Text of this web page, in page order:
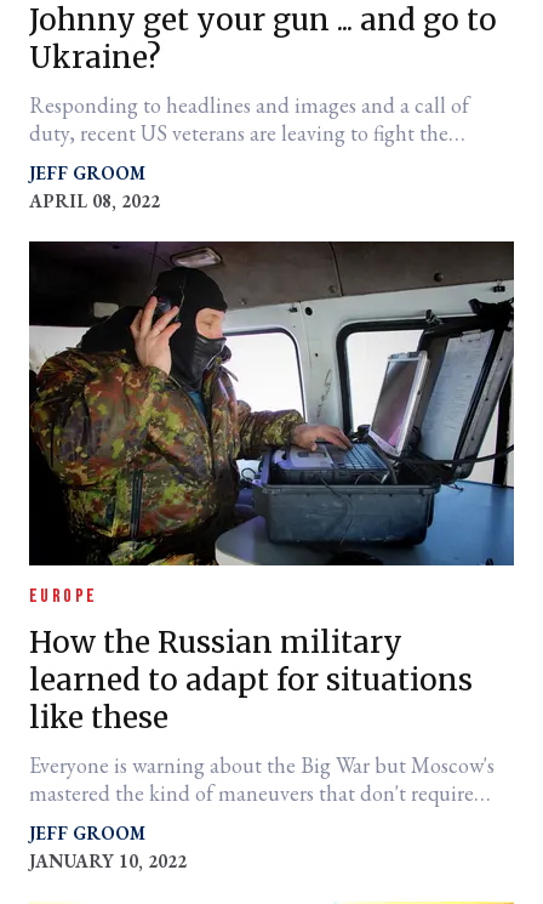
Johnny get your gun ... and go to
Ukraine?
Responding to headlines and images and a call of
duty, recent US veterans are leaving to fight the
JEFF GROOM
APRIL 08, 2022
EUROPE
How the Russian military
learned to adapt for situations
like these
Everyone is warning about the Big War but Moscow's
mastered the kind of maneuvers that don't require
massive firepower.
JEFF GROOM
JANUARY 10, 2022